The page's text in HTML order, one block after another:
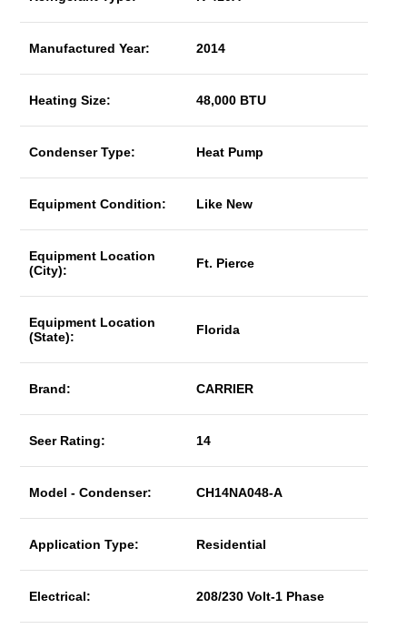
Manufactured Year: 2014
Heating Size: 48,000 BTU
Condenser Type: Heat Pump
Equipment Condition: Like New
Equipment Location
(City):
Ft. Pierce
Equipment Location
(State):
Florida
Brand: CARRIER
Seer Rating: 14
Model - Condenser: CH14NA048-A
Application Type: Residential
Electrical: 208/230 Volt-1 Phase